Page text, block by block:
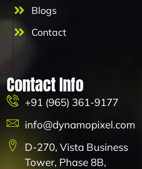
Blogs
Contact
Contact Info
+91 (965) 361-9177
info@dynamopixel.com
D-270, Vista Business
Tower, Phase 8B,